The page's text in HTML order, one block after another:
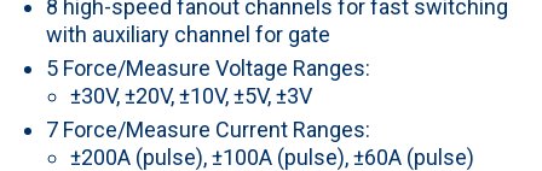
8 high-speed fanout channels for fast switching
with auxiliary channel for gate
5 Force/Measure Voltage Ranges:
±30V, ±20V, ±10V, ±5V, ±3V
7 Force/Measure Current Ranges:
±200A (pulse), ±100A (pulse), ±60A (pulse)